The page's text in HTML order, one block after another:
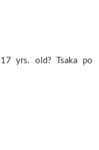
yrs. old? Tsaka po